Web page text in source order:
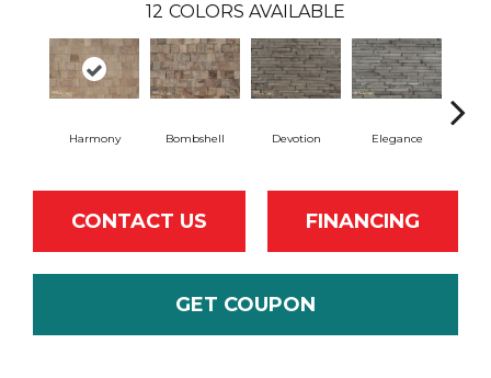
12 COLORS AVAILABLE
Harmony Bombshell Devotion Elegance
CONTACT US FINANCING
GET COUPON